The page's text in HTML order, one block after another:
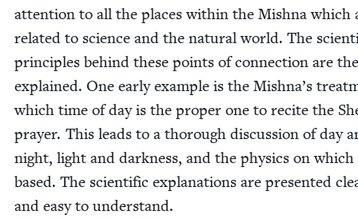
atten­tion to all the places with­in the Mish­na which
relat­ed to sci­ence and the nat­ur­al world. The
prin­ci­ples behind these points of con­nec­tion are
explained. One ear­ly exam­ple is the Mishna’s
which time of day is the prop­er one to recite the
prayer. This leads to a thor­ough dis­cus­sion of day
night, light and dark­ness, and the physics on
based. The sci­en­tif­ic expla­na­tions are pre­sent­ed
and easy to understand.